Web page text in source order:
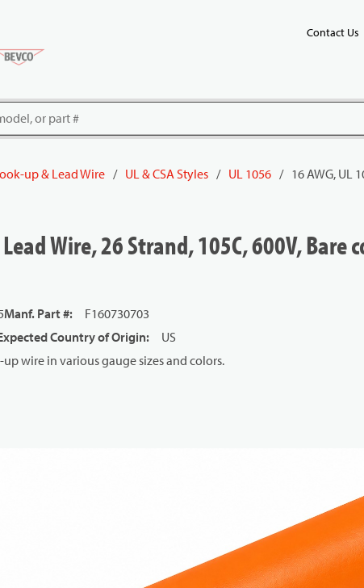
Contact Us
up & Lead Wire / UL & CSA Styles / UL 1056 / 16 AWG, UL
Wire, 26 Strand, 105C, 600V, Bare
Manf. Part #:
F160730703
Country of Origin:
US
wire in various gauge sizes and colors.